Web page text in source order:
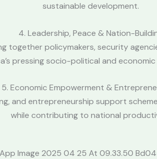
sustainable development.
4. Leadership, Peace & Nation-
together policymakers, security
pressing socio-political and economic
5. Economic Empowerment &
and entrepreneurship support
while contributing to national